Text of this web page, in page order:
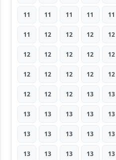
11 11 11 11 11
11 12 12 12 12
12 12 12 12 12
12 12 12 12 12
12 12 12 13 13
13 13 13 13 13
13 13 13 13 13
13 13 13 13 13